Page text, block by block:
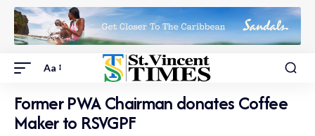
Aa
Former PWA Chairman donates Coffee
Maker to RSVGPF